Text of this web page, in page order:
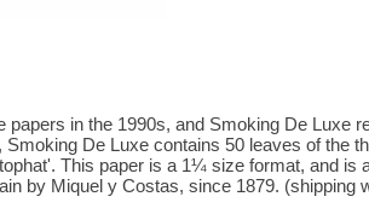
in the 1990s, and Smoking De Luxe
De Luxe contains 50 leaves of the
This paper is a 1¼ size format, and is
by Miquel y Costas, since 1879. (shipping